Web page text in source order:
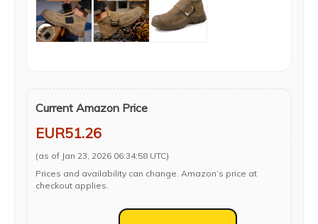
Current Amazon Price
EUR51.26
(as of Jan 23, 2026 06:34:58 UTC)
Prices and availability can change. Amazon’s price at
checkout applies.